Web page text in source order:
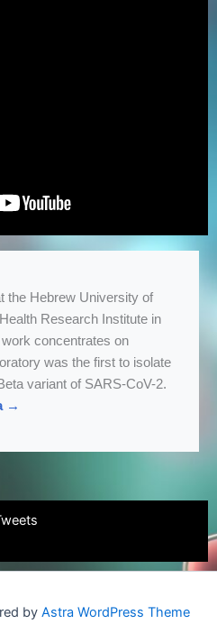
the Hebrew University of
Research Institute in
concentrates on
was the first to isolate
variant of SARS-CoV-2.
→
by Astra WordPress Theme